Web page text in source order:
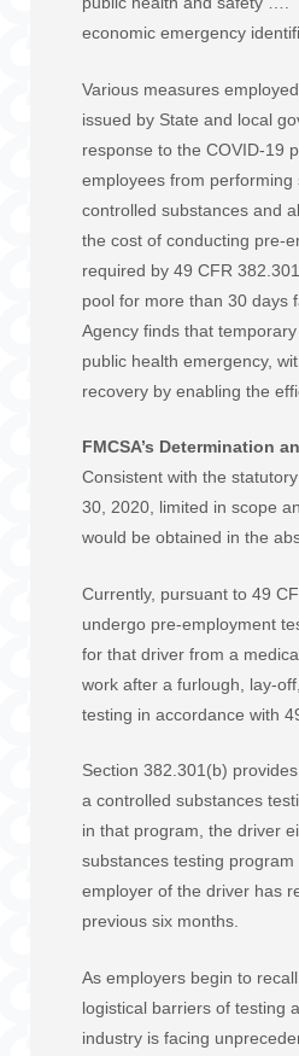
economic emergency
Various measures
issued by State and local
response to the COVID-19
employees from
controlled substances and
the cost of conducting pre-
required by 49 CFR
pool for more than 30 days
Agency finds that
public health emergency,
recovery by enabling the
FMCSA’s Determination
Consistent with the
30, 2020, limited in scope
would be obtained in the
Currently, pursuant to 49
undergo pre-employment
for that driver from a
work after a furlough, lay-
testing in accordance with
Section 382.301(b)
a controlled substances
in that program, the driver
substances testing
employer of the driver has
previous six months.
As employers begin to
logistical barriers of testing
industry is facing